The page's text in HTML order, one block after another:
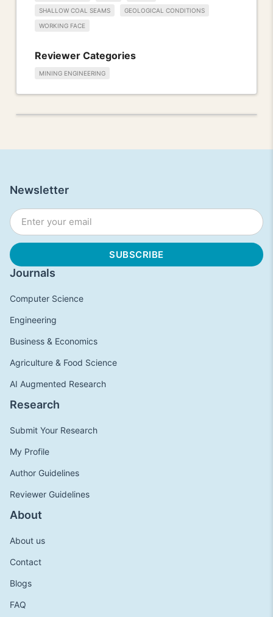
SHALLOW COAL SEAMS GEOLOGICAL CONDITIONS
WORKING FACE
Reviewer Categories
MINING ENGINEERING
Journals
Computer Science
Engineering
Business & Economics
Agriculture & Food Science
AI Augmented Research
Research
Submit Your Research
My Profile
Author Guidelines
Reviewer Guidelines
About
About us
Contact
Blogs
FAQ
Newsletter